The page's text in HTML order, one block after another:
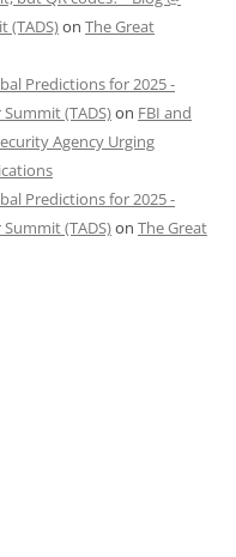
(TADS)on The Great
Predictions for 2025 -
(TADS)on FBI and
Agency Urging
Predictions for 2025 -
(TADS)on The Great